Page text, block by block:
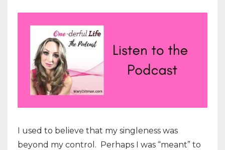
I used to believe that my singleness was
beyond my control. Perhaps I was “meant” to